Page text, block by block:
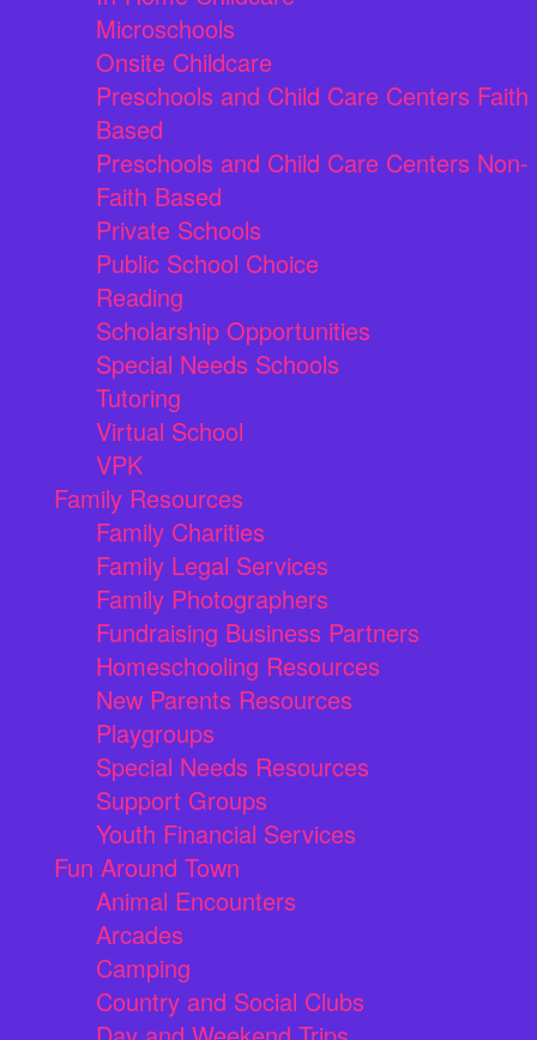
Microschools
Onsite Childcare
Preschools and Child Care Centers Faith
Based
Preschools and Child Care Centers Non-
Faith Based
Private Schools
Public School Choice
Reading
Scholarship Opportunities
Special Needs Schools
Tutoring
Virtual School
VPK
Family Resources
Family Charities
Family Legal Services
Family Photographers
Fundraising Business Partners
Homeschooling Resources
New Parents Resources
Playgroups
Special Needs Resources
Support Groups
Youth Financial Services
Fun Around Town
Animal Encounters
Arcades
Camping
Country and Social Clubs